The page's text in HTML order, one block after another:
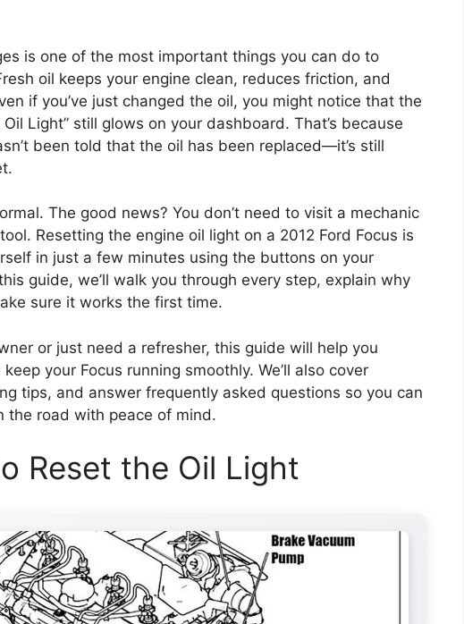
is one of the most important things you can do to
oil keeps your engine clean, reduces friction, and
if you’ve just changed the oil, you might notice that the
Oil Light” still glows on your dashboard. That’s because
been told that the oil has been replaced—it’s still
The good news? You don’t need to visit a mechanic
Resetting the engine oil light on a 2012 Ford Focus is
in just a few minutes using the buttons on your
guide, we’ll walk you through every step, explain why
sure it works the first time.
or just need a refresher, this guide will help you
your Focus running smoothly. We’ll also cover
tips, and answer frequently asked questions so you can
the road with peace of mind.
Reset the Oil Light